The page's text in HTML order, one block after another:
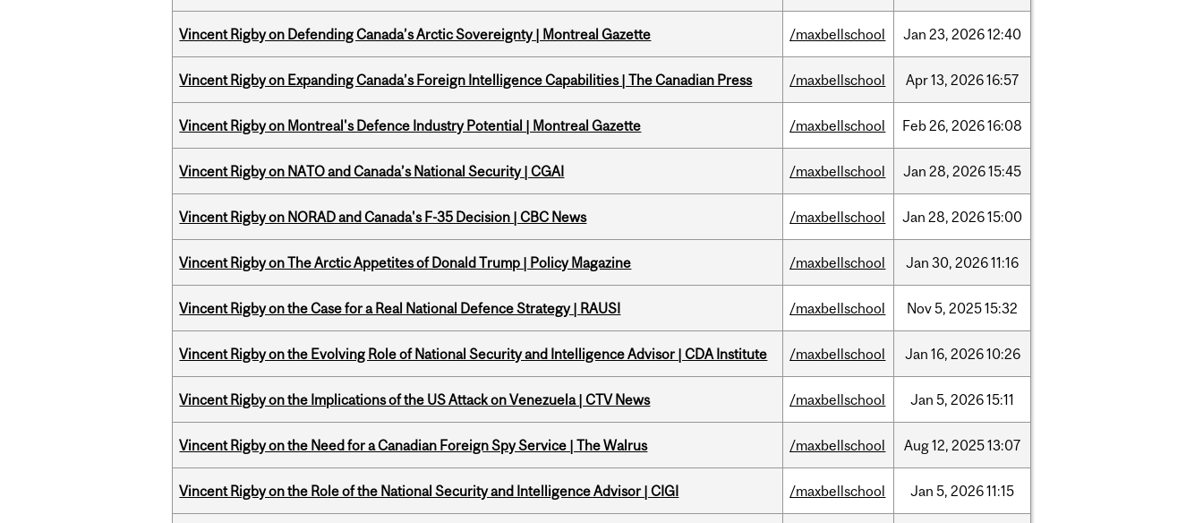
Vincent Rigby on Defending Canada’s Arctic Sovereignty | Montreal Gazette /maxbellschool Jan 23, 202612:40
Vincent Rigby on Expanding Canada’s Foreign Intelligence Capabilities | The Canadian Press /maxbellschool Apr13, 202616:57
Vincent Rigby on Montreal's Defence Industry Potential | Montreal Gazette /maxbellschool Feb26, 202616:08
Vincent Rigby on NATO and Canada’s National Security | CGAI /maxbellschool Jan 28, 202615:45
Vincent Rigby on NORAD and Canada's F-35 Decision | CBC News /maxbellschool Jan 28, 202615:00
Vincent Rigby on The Arctic Appetites of Donald Trump | Policy Magazine /maxbellschool Jan 30, 202611:16
Vincent Rigby on the Case for a Real National Defence Strategy | RAUSI /maxbellschool Nov5, 202515:32
Vincent Rigby on the Evolving Role of National Security and Intelligence Advisor | CDA Institute /maxbellschool Jan 16, 202610:26
Vincent Rigby on the Implications of the US Attack on Venezuela | CTV News /maxbellschool Jan 5, 202615:11
Vincent Rigby on the Need for a Canadian Foreign Spy Service | The Walrus /maxbellschool Aug12, 202513:07
Vincent Rigby on the Role of the National Security and Intelligence Advisor | CIGI /maxbellschool Jan 5, 202611:15